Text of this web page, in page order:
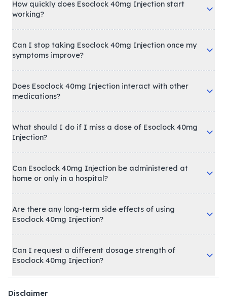
How quickly does Esoclock 40mg Injection start
working?
Can I stop taking Esoclock 40mg Injection once my
symptoms improve?
Does Esoclock 40mg Injection interact with other
medications?
What should I do if I miss a dose of Esoclock 40mg
Injection?
Can Esoclock 40mg Injection be administered at
home or only in a hospital?
Are there any long-term side effects of using
Esoclock 40mg Injection?
Can I request a different dosage strength of
Esoclock 40mg Injection?
Disclaimer